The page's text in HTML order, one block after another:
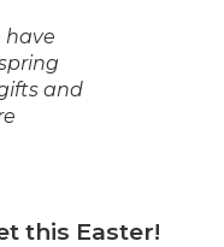
have
and
this Easter!